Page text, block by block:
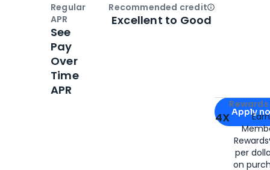
Apply for
Apply
4X
per
on
Regular
APR
See
Pay
Over
Time
APR
Recommended creditOpen
Excellent to Good